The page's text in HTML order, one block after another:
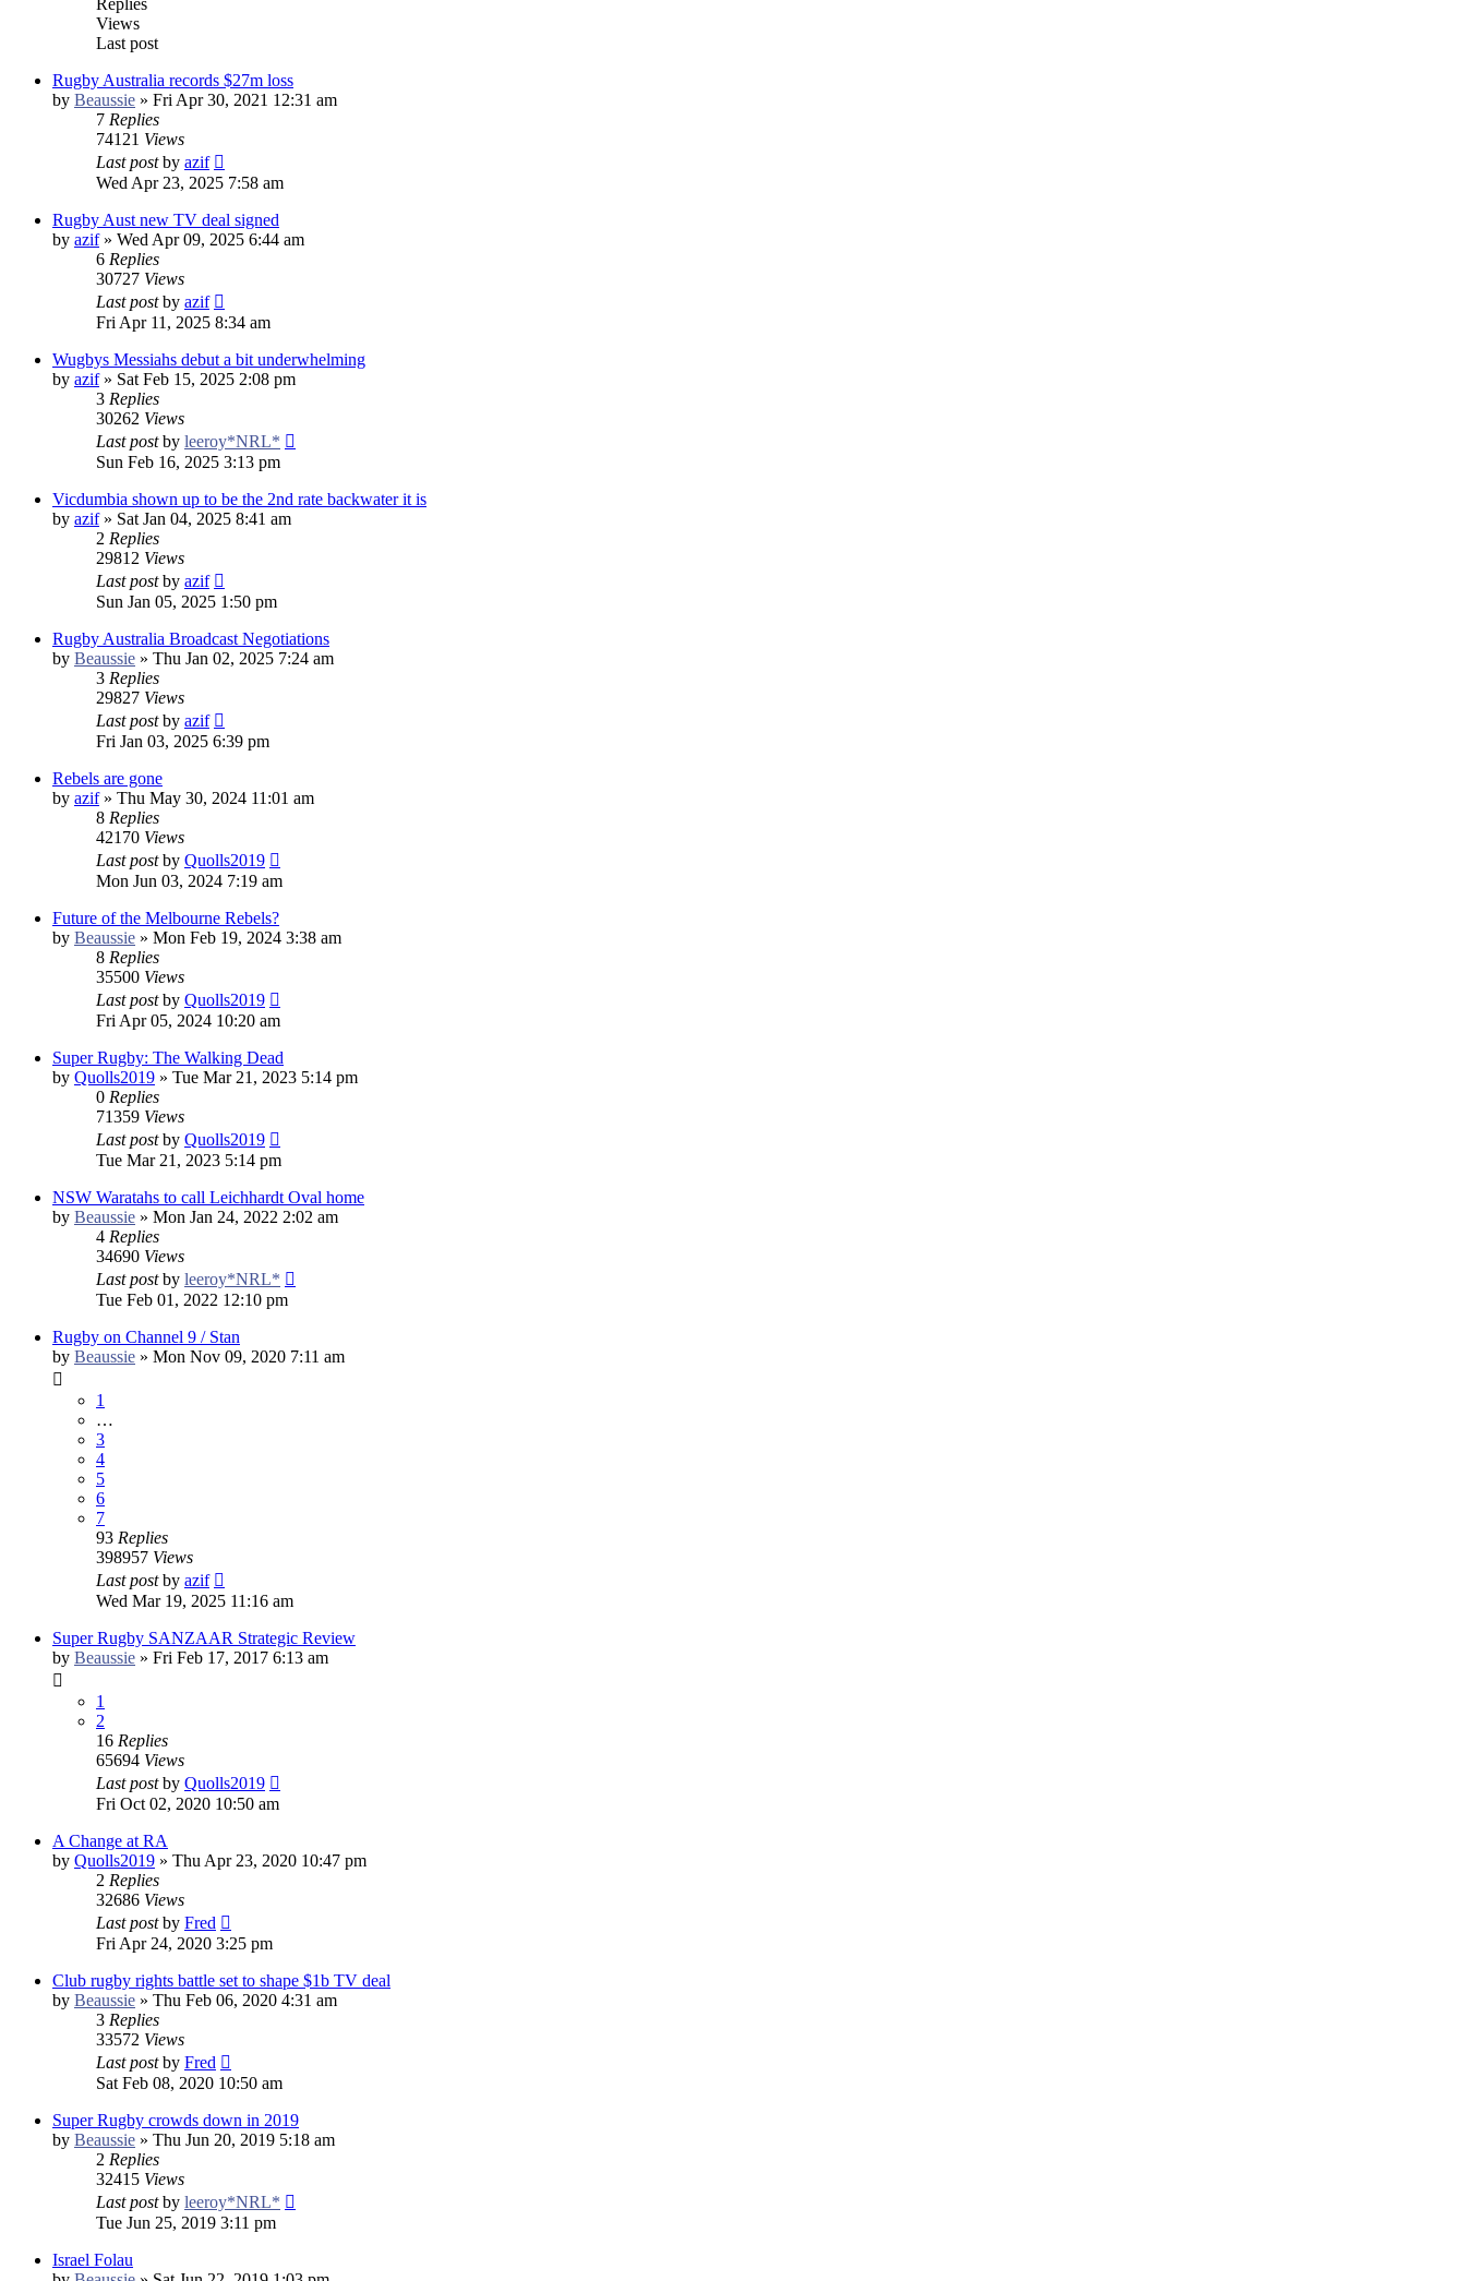
Views
Last post
Rugby Australia records $27m loss
by Beaussie » Fri Apr 30, 2021 12:31 am
7 Replies
74121 Views
Last postby azif
Wed Apr 23, 2025 7:58 am
Rugby Aust new TV deal signed
by azif» Wed Apr 09, 2025 6:44 am
6 Replies
30727 Views
Last postby azif
Fri Apr 11, 2025 8:34 am
Wugbys Messiahs debut a bit underwhelming
by azif» Sat Feb 15, 2025 2:08 pm
3 Replies
30262 Views
Last postby leeroy*NRL*
Sun Feb 16, 2025 3:13 pm
Vicdumbia shown up to be the 2nd rate backwater it is
by azif» Sat Jan 04, 2025 8:41 am
2 Replies
29812 Views
Last postby azif
Sun Jan 05, 2025 1:50 pm
Rugby Australia Broadcast Negotiations
by Beaussie » Thu Jan 02, 2025 7:24 am
3 Replies
29827 Views
Last postby azif
Fri Jan 03, 2025 6:39 pm
Rebels are gone
by azif» Thu May 30, 2024 11:01 am
8 Replies
42170 Views
Last postby Quolls2019
Mon Jun 03, 2024 7:19 am
Future of the Melbourne Rebels?
by Beaussie » Mon Feb 19, 2024 3:38 am
8 Replies
35500 Views
Last postby Quolls2019
Fri Apr 05, 2024 10:20 am
Super Rugby: The Walking Dead
by Quolls2019 » Tue Mar 21, 2023 5:14 pm
0 Replies
71359 Views
Last postby Quolls2019
Tue Mar 21, 2023 5:14 pm
NSW Waratahs to call Leichhardt Oval home
by Beaussie » Mon Jan 24, 2022 2:02 am
4 Replies
34690 Views
Last postby leeroy*NRL*
Tue Feb 01, 2022 12:10 pm
Rugby on Channel 9 / Stan
by Beaussie » Mon Nov 09, 2020 7:11 am
1
…
3
4
5
6
7
93 Replies
398957 Views
Last postby azif
Wed Mar 19, 2025 11:16 am
Super Rugby SANZAAR Strategic Review
by Beaussie » Fri Feb 17, 2017 6:13 am
1
2
16 Replies
65694 Views
Last postby Quolls2019
Fri Oct 02, 2020 10:50 am
A Change at RA
by Quolls2019 » Thu Apr 23, 2020 10:47 pm
2 Replies
32686 Views
Last postby Fred
Fri Apr 24, 2020 3:25 pm
Club rugby rights battle set to shape $1b TV deal
by Beaussie » Thu Feb 06, 2020 4:31 am
3 Replies
33572 Views
Last postby Fred
Sat Feb 08, 2020 10:50 am
Super Rugby crowds down in 2019
by Beaussie » Thu Jun 20, 2019 5:18 am
2 Replies
32415 Views
Last postby leeroy*NRL*
Tue Jun 25, 2019 3:11 pm
Israel Folau